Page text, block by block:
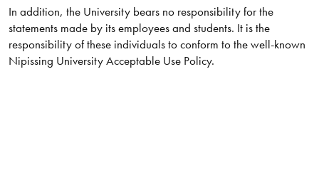
In addition, the University bears no responsibility for the
statements made by its employees and students. It is the
responsibility of these individuals to conform to the well-known
Nipissing University Acceptable Use Policy.